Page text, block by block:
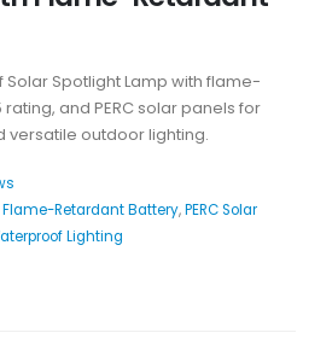
Spotlight Lamp with flame-
and PERC solar panels for
versatile outdoor lighting.
Flame-Retardant Battery,PERC Solar
Lighting